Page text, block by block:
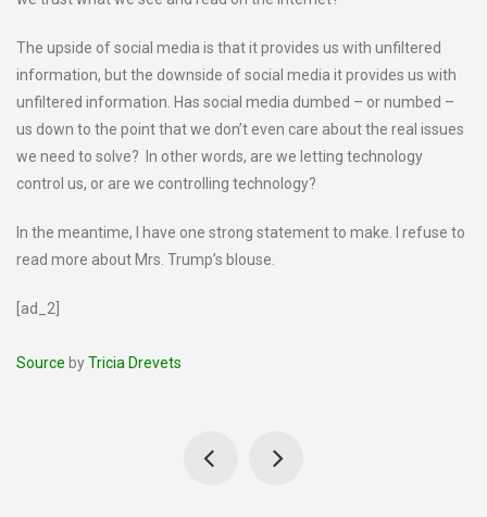
The upside of social media is that it provides us with unfiltered
information, but the downside of social media it provides us with
unfiltered information. Has social media dumbed – or numbed –
us down to the point that we don’t even care about the real issues
we need to solve? In other words, are we letting technology
control us, or are we controlling technology?
In the meantime, I have one strong statement to make. I refuse to
read more about Mrs. Trump’s blouse.
[ad_2]
Source byTricia Drevets